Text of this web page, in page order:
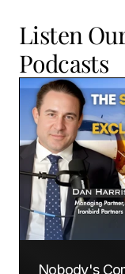
Listen
Podcasts
Nobody's